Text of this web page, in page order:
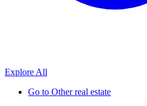
Explore All
Go to Other real estate